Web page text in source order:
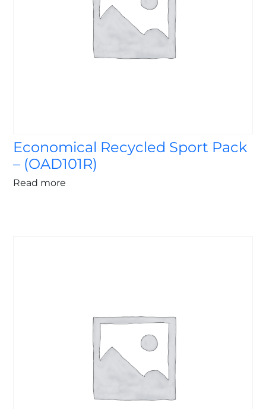
Economical Recycled Sport Pack
– (OAD101R)
Read more